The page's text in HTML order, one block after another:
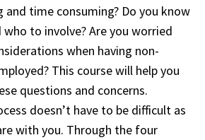
and time consuming? Do you know
to involve? Are you worried
when having non-
This course will help you
questions and concerns.
doesn’t have to be difficult as
with you. Through the four